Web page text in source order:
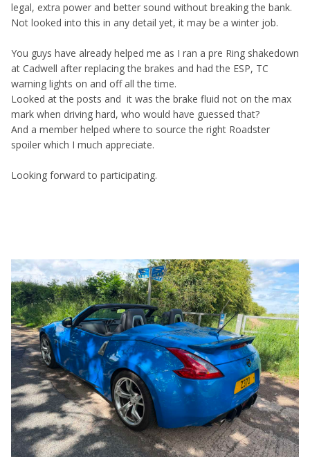
legal, extra power and better sound without breaking the bank.
Not looked into this in any detail yet, it may be a winter job.
You guys have already helped me as I ran a pre Ring shakedown
at Cadwell after replacing the brakes and had the ESP, TC
warning lights on and off all the time.
Looked at the posts and it was the brake fluid not on the max
mark when driving hard, who would have guessed that?
And a member helped where to source the right Roadster
spoiler which I much appreciate.
Looking forward to participating.